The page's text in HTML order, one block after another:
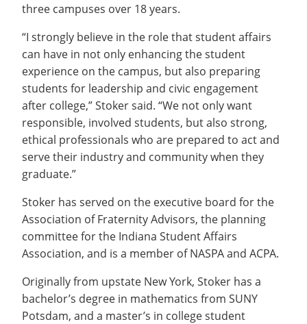
three campuses over 18 years.
“I strongly believe in the role that student affairs
can have in not only enhancing the student
experience on the campus, but also preparing
students for leadership and civic engagement
after college,” Stoker said. “We not only want
responsible, involved students, but also strong,
ethical professionals who are prepared to act and
serve their industry and community when they
graduate.”
Stoker has served on the executive board for the
Association of Fraternity Advisors, the planning
committee for the Indiana Student Affairs
Association, and is a member of NASPA and ACPA.
Originally from upstate New York, Stoker has a
bachelor’s degree in mathematics from SUNY
Potsdam, and a master’s in college student